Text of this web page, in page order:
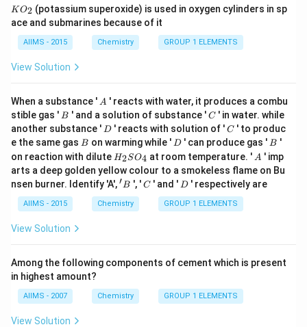
K
_
{2}
KO2 (potassium superoxide) is used in oxygen cylinders in sp
ace and submarines because of it
AIIMS - 2015 Chemistry GROUP 1 ELEMENTS
View Solution
When a substance ' A
A ' reacts with water, it produces a combu
stible gas ' B
B ' and a solution of substance 'C
C' in water. while
another substance ' D
D ' reacts with solution of 'C
C ' to produc
e the same gas B
B on warming while ' D
D ' can produce gas ' B
B '
on reaction with dilute H
{2}
SO
_
{4}
H2SO4 at room temperature. ' A
A ' imp
arts a deep golden yellow colour to a smokeless flame on Bu
nsen burner. Identify 'A','′B ', 'C
C' and ' D
D ' respectively are
AIIMS - 2015 Chemistry GROUP 1 ELEMENTS
View Solution
Among the following components of cement which is present
in highest amount?
AIIMS - 2007 Chemistry GROUP 1 ELEMENTS
View Solution